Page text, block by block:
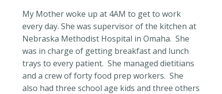
My Mother woke up at 4AM to get to work
every day. She was supervisor of the kitchen at
Nebraska Methodist Hospital in Omaha. She
was in charge of getting breakfast and lunch
trays to every patient. She managed dietitians
and a crew of forty food prep workers. She
also had three school age kids and three others